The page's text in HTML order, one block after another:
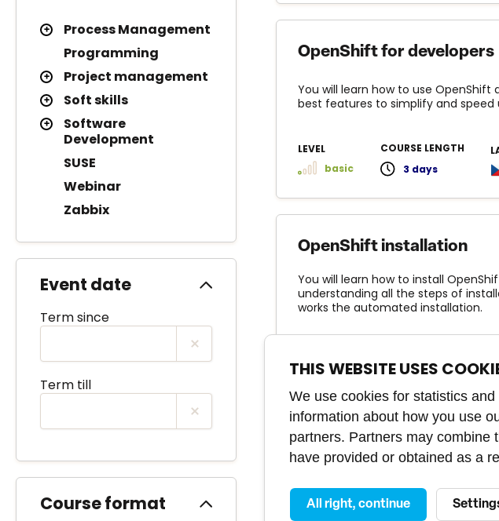
Process Management
Programming
Project management
Soft skills
Software
Development
SUSE
Webinar
Zabbix
Event date
Term since
Term till
Course format
OpenShift for developers
LEVEL
basic
You will learn how to use
best features to simplify and speed
COURSE LENGTH
3 days
OpenShift installation
basic
You will learn how to install
understanding all the steps of
works the automated installation.
1 day
OpenShift administration
You will learn how to work with the
infrastructure for its routine
COURSE
THIS WEBSITE USES
We use cookies for statistics
information about how you use
partners. Partners may combine
have provided or obtained as a
All right, continue